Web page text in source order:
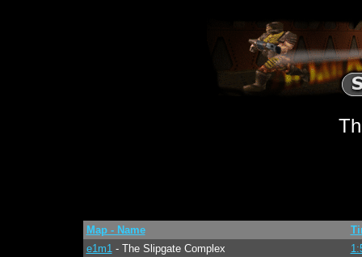
Map - Name
e1m1- The Slipgate Complex